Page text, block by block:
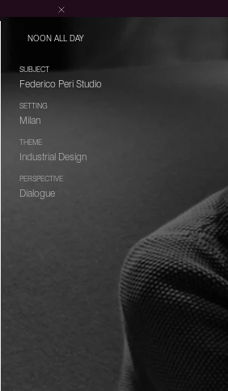
NOON ALL DAY
SUBJECT
Federico Peri Studio
SETTING
Milan
THEME
Industrial Design
PERSPECTIVE
Dialogue